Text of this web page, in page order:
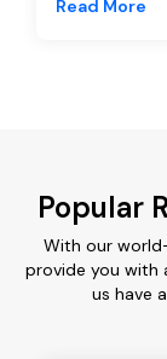
Read More
Popular
With our
provide you with
us have